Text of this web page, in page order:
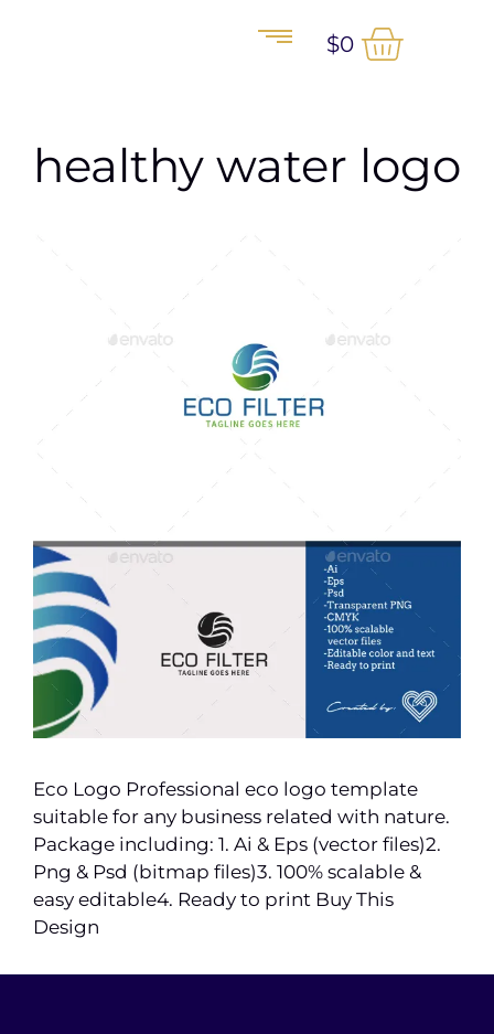
$0
healthy water logo
Eco Logo Professional eco logo template
suitable for any business related with nature.
Package including: 1. Ai & Eps (vector files)2.
Png & Psd (bitmap files)3. 100% scalable &
easy editable4. Ready to print Buy This
Design